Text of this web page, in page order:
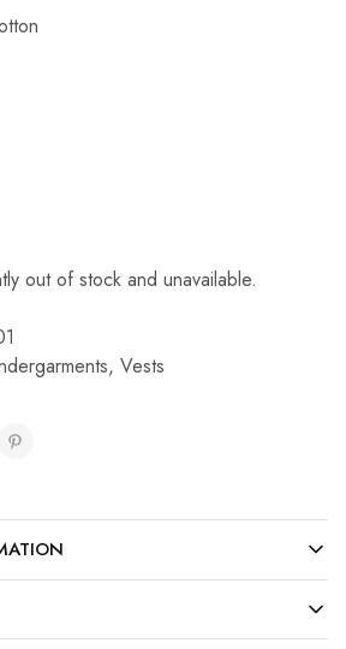
out of stock and unavailable.
, Vests